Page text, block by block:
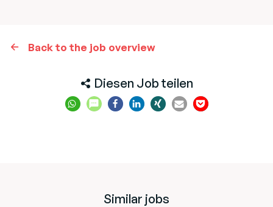
Back to the job overview
Diesen Job teilen
Similar jobs